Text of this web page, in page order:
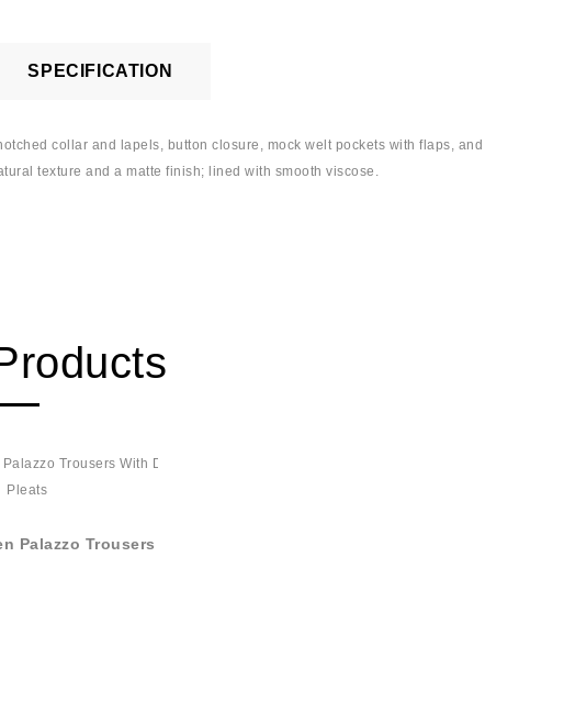
SPECIFICATION
collar and lapels, button closure, mock welt pockets with flaps, and
texture and a matte finish; lined with smooth viscose.
Palazzo Trousers With